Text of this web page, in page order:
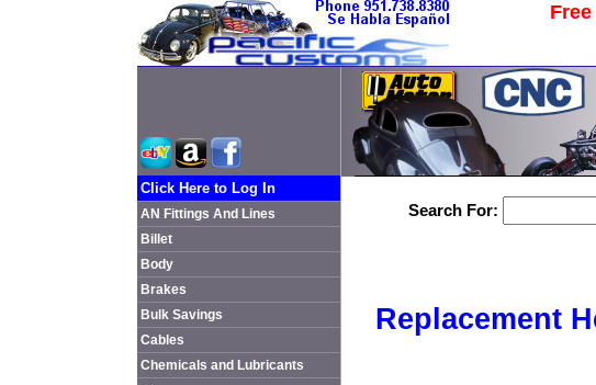
Click Here to Log In
AN Fittings And Lines
Billet
Body
Brakes
Bulk Savings
Cables
Chemicals and Lubricants
Search For:
Replacement